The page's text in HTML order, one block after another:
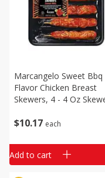
$10 17 each
Marcangelo Sweet Bbq
Flavor Chicken Breast
Skewers, 4 - 4 Oz
Add to cart